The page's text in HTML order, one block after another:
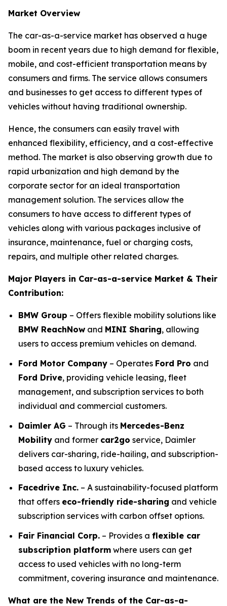
Market Overview
The car-as-a-service market has observed a huge
boom in recent years due to high demand for flexible,
mobile, and cost-efficient transportation means by
consumers and firms. The service allows consumers
and businesses to get access to different types of
vehicles without having traditional ownership.
Hence, the consumers can easily travel with
enhanced flexibility, efficiency, and a cost-effective
method. The market is also observing growth due to
rapid urbanization and high demand by the
corporate sector for an ideal transportation
management solution. The services allow the
consumers to have access to different types of
vehicles along with various packages inclusive of
insurance, maintenance, fuel or charging costs,
repairs, and multiple other related charges.
Major Players in Car-as-a-service Market & Their
Contribution:
BMW Group – Offers flexible mobility solutions like
BMW ReachNow and MINI Sharing, allowing
users to access premium vehicles on demand.
Ford Motor Company – Operates Ford Pro and
Ford Drive, providing vehicle leasing, fleet
management, and subscription services to both
individual and commercial customers.
Daimler AG – Through its Mercedes-Benz
Mobility and former car2go service, Daimler
delivers car-sharing, ride-hailing, and subscription-
based access to luxury vehicles.
Facedrive Inc. – A sustainability-focused platform
that offers eco-friendly ride-sharing and vehicle
subscription services with carbon offset options.
Fair Financial Corp. – Provides a flexible car
subscription platform where users can get
access to used vehicles with no long-term
commitment, covering insurance and maintenance.
What are the New Trends of the Car-as-a-